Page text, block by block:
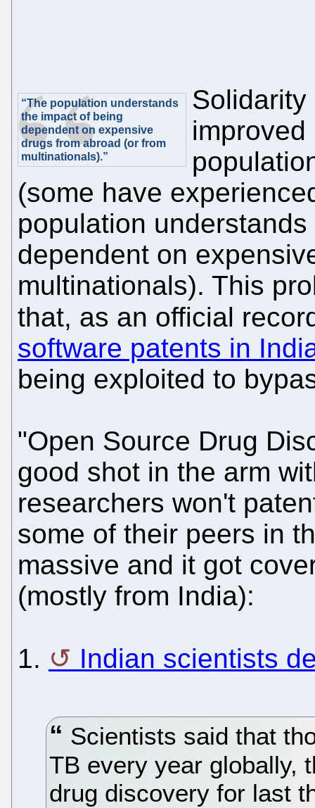
“The population understands
the impact of being
dependent on expensive
drugs from abroad (or from
multinationals).”
(some have
population
dependent on
multinationals). This
that, as an official
software patents in
being exploited to
"Open Source Drug
good shot in the arm
researchers won't
some of their peers in
massive and it got
(mostly from India):
1. Indian scientists
Scientists said that
TB every year globally,
drug discovery for last